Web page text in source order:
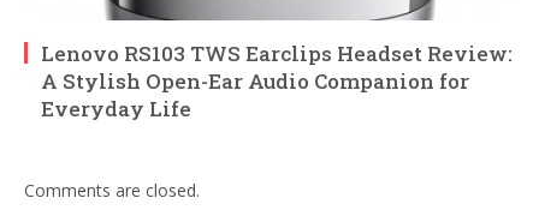
Lenovo RS103 TWS Earclips Headset Review:
A Stylish Open-Ear Audio Companion for
Everyday Life
Comments are closed.